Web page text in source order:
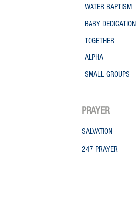
WATER BAPTISM
BABY DEDICATION
TOGETHER
ALPHA
SMALL GROUPS
PRAYER
SALVATION
247 PRAYER